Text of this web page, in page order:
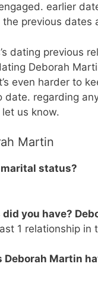
earlier
previous dates
dating previous
Deborah
even harder to
date. regarding
us know.
Martin
status?
you have?
1 relationship in
Deborah Martin